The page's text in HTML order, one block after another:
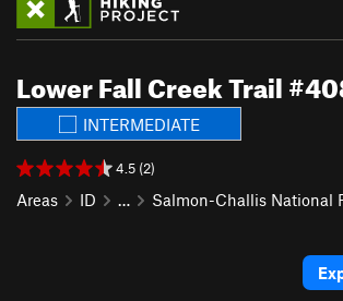
Lower Fall Creek Trail
INTERMEDIATE
4.5 (2)
Areas ID … Salmon-Challis National